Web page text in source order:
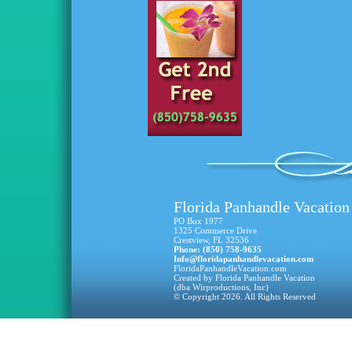
Florida Panhandle Vacation
PO Box 1977
1325 Commerce Drive
Crestview, FL 32536
Phone: (850) 758-9635
Info@floridapanhandlevacation.com
FloridaPanhandleVacation.com
Created by Florida Panhandle Vacation
(dba Wirproductions, Inc)
© Copyright 2026. All Rights Reserved